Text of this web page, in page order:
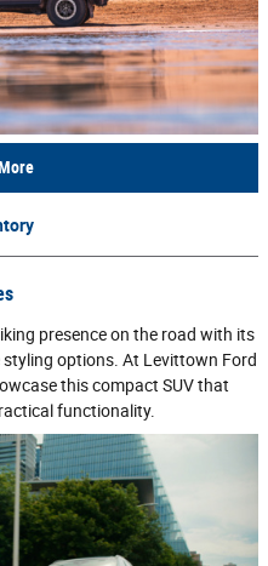
presence on the road with its
options. At Levittown Ford
this compact SUV that
functionality.